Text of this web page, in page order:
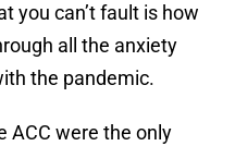
you can’t fault is how
all the anxiety
the pandemic.
ACC were the only